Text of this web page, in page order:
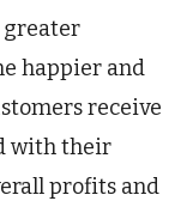
greater
happier and
receive
with their
profits and